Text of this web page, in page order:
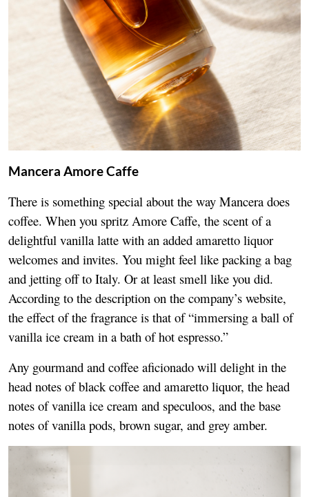
Mancera Amore Caffe
There is something special about the way Mancera does
coffee. When you spritz Amore Caffe, the scent of a
delightful vanilla latte with an added amaretto liquor
welcomes and invites. You might feel like packing a bag
and jetting off to Italy. Or at least smell like you did.
According to the description on the company’s website,
the effect of the fragrance is that of “immersing a ball of
vanilla ice cream in a bath of hot espresso.”
Any gourmand and coffee aficionado will delight in the
head notes of black coffee and amaretto liquor, the head
notes of vanilla ice cream and speculoos, and the base
notes of vanilla pods, brown sugar, and grey amber.
Image